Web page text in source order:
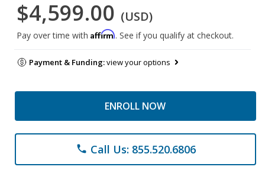
$4,599.00 (USD)
Pay over time with Affirm. See if you qualify at checkout.
Payment & Funding:view your options
ENROLL NOW
phone Call Us: 855.520.6806